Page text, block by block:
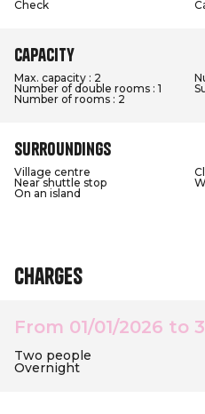
Check
Capacity
Max. capacity : 2
Number of double rooms : 1
Number of rooms : 2
Surroundings
Village centre
Near shuttle stop
On an island
Charges
From 01/01/2026 to
Two people
Overnight